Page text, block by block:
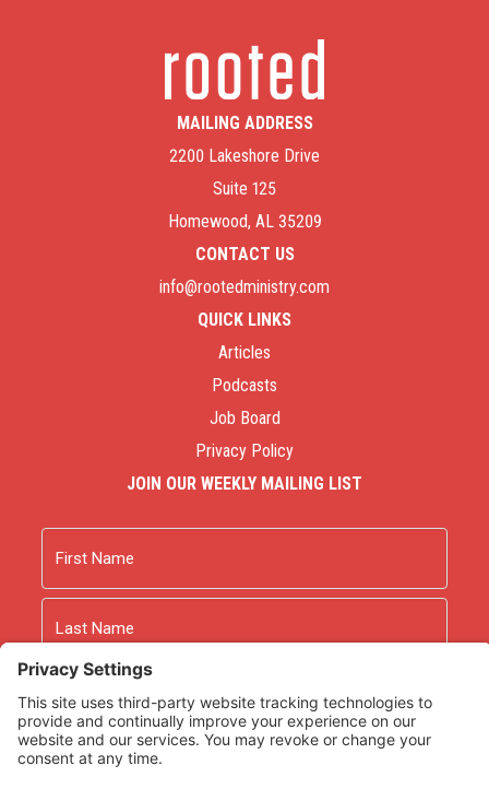
MAILING ADDRESS
2200 Lakeshore Drive
Suite 125
Homewood, AL 35209
CONTACT US
info@rootedministry.com
QUICK LINKS
Articles
Podcasts
Job Board
Privacy Policy
JOIN OUR WEEKLY MAILING LIST
First
Last